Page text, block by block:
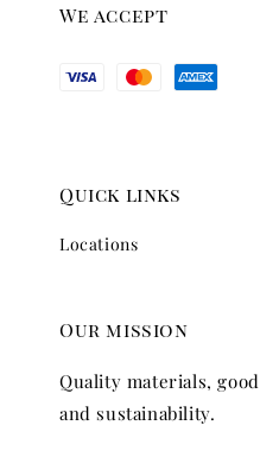
We accept
Quick links
Locations
Our mission
Quality materials,
and sustainability.